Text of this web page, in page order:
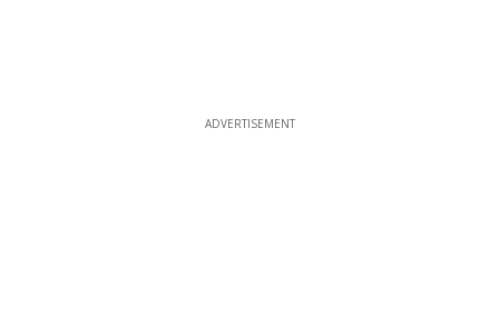
ADVERTISEMENT